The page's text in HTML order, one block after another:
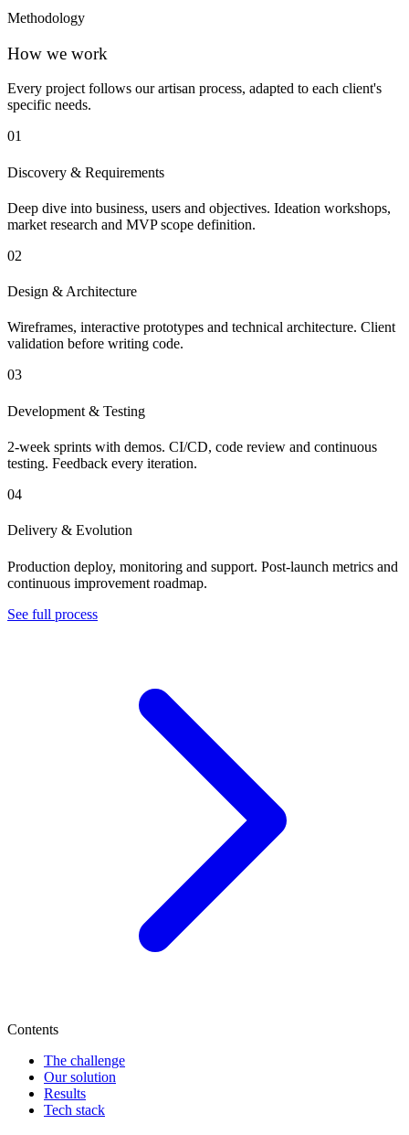
Methodology
How we work
Every project follows our artisan process, adapted to each client's
specific needs.
01
Discovery & Requirements
Deep dive into business, users and objectives. Ideation workshops,
market research and MVP scope definition.
02
Design & Architecture
Wireframes, interactive prototypes and technical architecture. Client
validation before writing code.
03
Development & Testing
2-week sprints with demos. CI/CD, code review and continuous
testing. Feedback every iteration.
04
Delivery & Evolution
Production deploy, monitoring and support. Post-launch metrics and
continuous improvement roadmap.
See full process
Contents
The challenge
Our solution
Results
Tech stack